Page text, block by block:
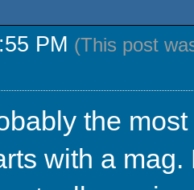
PM (This post
the
with a